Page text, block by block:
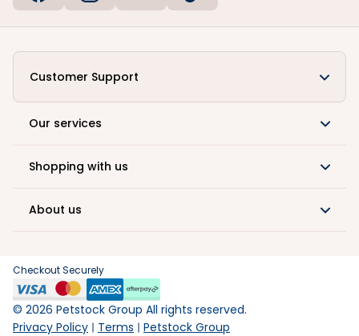
Customer Support
Our services
Shopping with us
About us
Checkout Securely
© 2026 Petstock Group All rights reserved.
Privacy Policy
Terms Petstock Group